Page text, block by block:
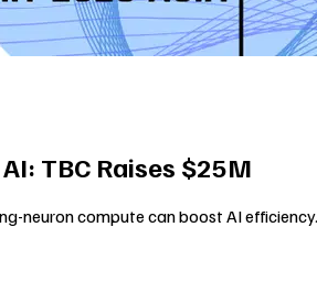
TBC Raises $25M
neuron compute can boost AI